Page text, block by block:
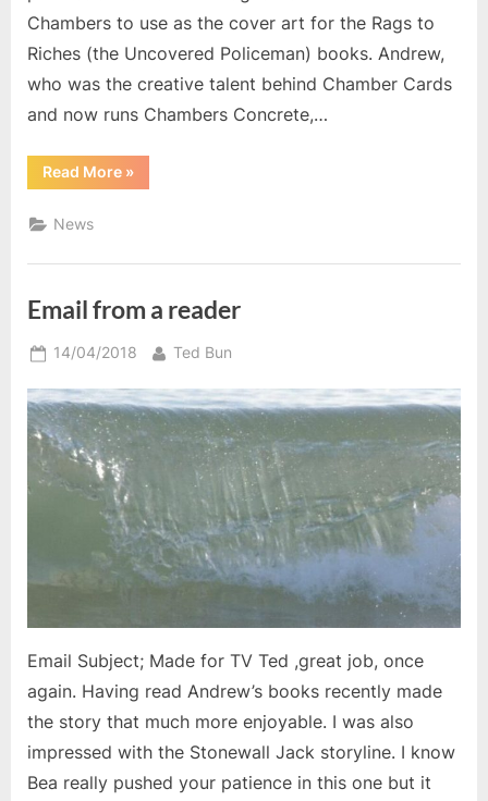
Chambers to use as the cover art for the Rags to
Riches (the Uncovered Policeman) books. Andrew,
who was the creative talent behind Chamber Cards
and now runs Chambers Concrete,…
Read More“New
Cover
»
News
Email from a reader
Posted
14/04/2018 By
Ted Bun
Email Subject; Made for TV Ted ,great job, once
again. Having read Andrew’s books recently made
the story that much more enjoyable. I was also
impressed with the Stonewall Jack storyline. I know
Bea really pushed your patience in this one but it